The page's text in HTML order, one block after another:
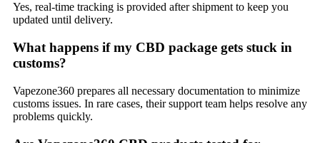
Yes, real-time tracking is provided after shipment to keep you
updated until delivery.
What happens if my CBD package gets stuck in
customs?
Vapezone360 prepares all necessary documentation to minimize
customs issues. In rare cases, their support team helps resolve any
problems quickly.